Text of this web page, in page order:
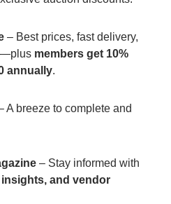
– Best prices, fast delivery,
members get 10%
annually.
A breeze to complete and
– Stay informed with
and vendor